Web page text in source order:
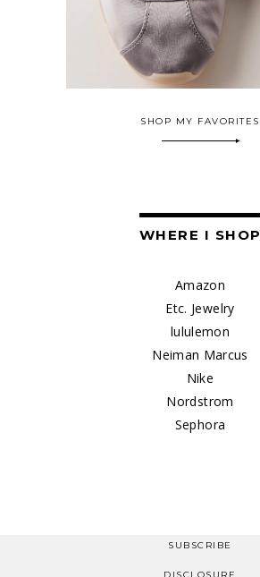
SHOP MY FAVORITES
WHERE I SHOP
Amazon
Etc. Jewelry
lululemon
Neiman Marcus
Nike
Nordstrom
Sephora
SUBSCRIBE